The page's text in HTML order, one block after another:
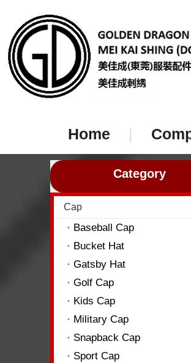
Home |
Category
Cap
Baseball Cap
Bucket Hat
Gatsby Hat
Golf Cap
Kids Cap
Military Cap
Snapback Cap
Sport Cap